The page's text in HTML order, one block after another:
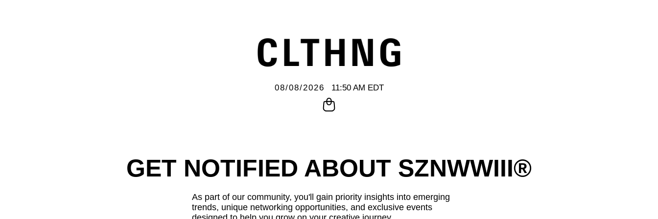
08/08/2026 11:50 AM EDT
GET NOTIFIED ABOUT SZNWWIII®
As part of our community, you'll gain priority insights into emerging
trends, unique networking opportunities, and exclusive events